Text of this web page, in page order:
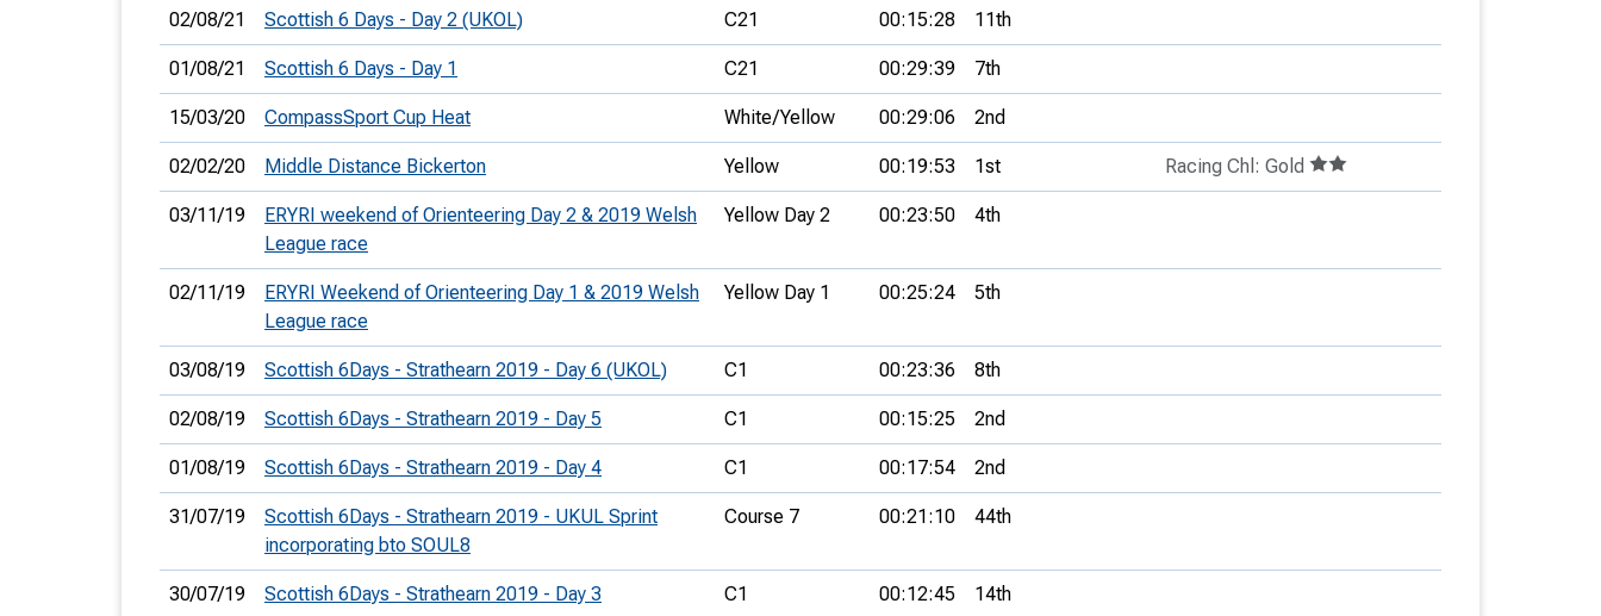
02/08/21 Scottish 6 Days - Day 2 (UKOL) C21 00:15:28 11th
01/08/21 Scottish 6 Days - Day 1 C21 00:29:39 7th
15/03/20 CompassSport Cup Heat White/Yellow 00:29:06 2nd
02/02/20 Middle Distance Bickerton Yellow 00:19:53 1st Racing Chl: Gold
03/11/19
ERYRI weekend of Orienteering Day 2 & 2019 Welsh
League race
Yellow Day 2 00:23:50 4th
02/11/19
ERYRI Weekend of Orienteering Day 1 & 2019 Welsh
League race
Yellow Day 1 00:25:24 5th
03/08/19 Scottish 6Days - Strathearn 2019 - Day 6 (UKOL) C1 00:23:36 8th
02/08/19 Scottish 6Days - Strathearn 2019 - Day 5 C1 00:15:25 2nd
01/08/19 Scottish 6Days - Strathearn 2019 - Day 4 C1 00:17:54 2nd
31/07/19
Scottish 6Days - Strathearn 2019 - UKUL Sprint
incorporating bto SOUL8
Course 7 00:21:10 44th
30/07/19 Scottish 6Days - Strathearn 2019 - Day 3 C1 00:12:45 14th